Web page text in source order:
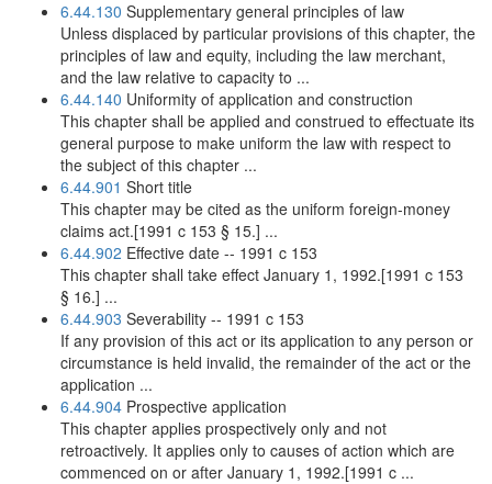
6.44.130 Supplementary general principles of law
Unless displaced by particular provisions of this chapter, the
principles of law and equity, including the law merchant,
and the law relative to capacity to ...
6.44.140 Uniformity of application and construction
This chapter shall be applied and construed to effectuate its
general purpose to make uniform the law with respect to
the subject of this chapter ...
6.44.901 Short title
This chapter may be cited as the uniform foreign-money
claims act.[1991 c 153 § 15.] ...
6.44.902 Effective date -- 1991 c 153
This chapter shall take effect January 1, 1992.[1991 c 153
§ 16.] ...
6.44.903 Severability -- 1991 c 153
If any provision of this act or its application to any person or
circumstance is held invalid, the remainder of the act or the
application ...
6.44.904 Prospective application
This chapter applies prospectively only and not
retroactively. It applies only to causes of action which are
commenced on or after January 1, 1992.[1991 c ...